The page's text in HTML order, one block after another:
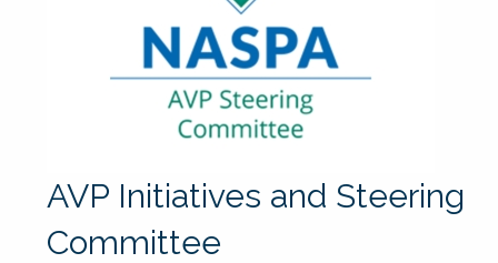
AVP Initiatives and Steering
Committee